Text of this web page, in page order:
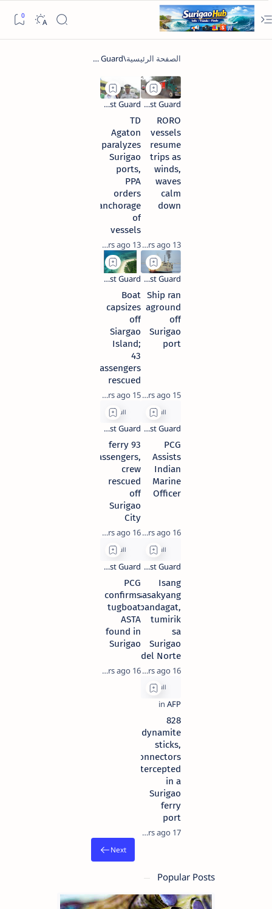
RORO
vessels
resume
trips as
winds,
waves
calm
down
13 years ago
TD
Agaton
paralyzes
Surigao
ports,
PPA
orders
anchorage
of
vessels
13 years ago
Ship ran
aground
off
Surigao
port
15 years ago
Boat
capsizes
off
Siargao
Island;
43
passengers
rescued
15 years ago
PCG
Assists
Indian
Marine
Officer
16 years ago
93 ferry
passengers,
crew
rescued
off
Surigao
City
16 years ago
Isang
sasakyang
pandagat,
tumirik
sa
Surigao
del Norte
16 years ago
PCG
confirms
tugboat
ASTA
found in
Surigao
16 years ago
828
dynamite
sticks,
connectors
intercepted
in a
Surigao
ferry
port
17 years ago
Popular Posts